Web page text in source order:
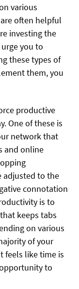
various
often helpful
investing the
you to
these types of
them, you
productive
One of these is
network that
and online
adjusted to the
connotation
is to
keeps tabs
on various
of your
feels like time is
to